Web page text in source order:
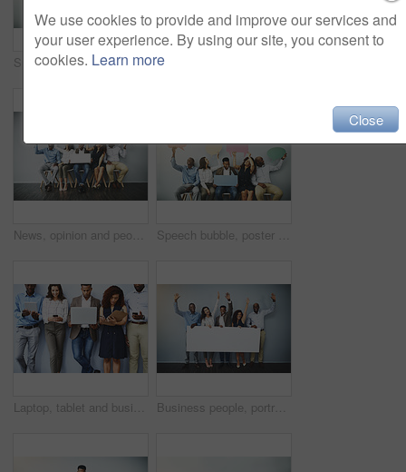
Speech bubble, happy and row of business people in office for job interview, meeting and opportunity. We are hiring, social media and men and women with banner for information, onboarding and news
News, opinion and people in waiting room with speech bubble for opportunity, diversity or promo at recruitment agency. Social media, men and women in hr interview, internship or career info mockup Speech bubble, poster and line of business people in office for job interview, meeting and opportunity. We are hiring, social media and men and women with banner for information, onboarding and news
Laptop, tablet and business people in waiting room online for contact us, hiring and networking. Diversity, phone and queue of men and women on technology for application, recruitment and interview Business people, portrait and hands raised with billboard or team for banner, presentation or advertising on a wall background. Group of employees with poster, sign or inclusion or mockup space
We use cookies to provide and improve our services and
your user experience. By using our site, you consent to
cookies. Learn more
Close